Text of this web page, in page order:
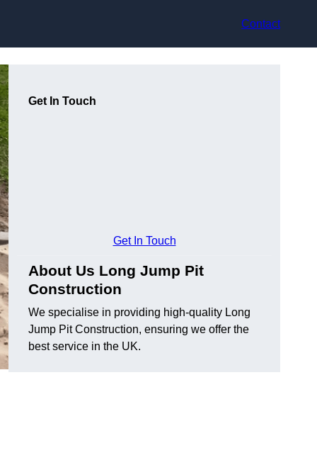
Contact
Get In Touch
Get In Touch
About Us Long Jump Pit
Construction
We specialise in providing high-quality Long
Jump Pit Construction, ensuring we offer the
best service in the UK.